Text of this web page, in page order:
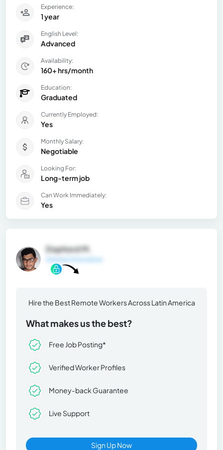
Experience:
1 year
English Level:
Advanced
Availability:
160+ hrs/month
Education:
Graduated
Currently Employed:
Yes
Monthly Salary:
Negotiable
Looking For:
Long-term job
Can Work Immediately:
Yes
Dophord M.
General Information
Hire the Best Remote Workers Across Latin America
What makes us the best?
Free Job Posting*
Verified Worker Profiles
Money-back Guarantee
Live Support
Sign Up Now